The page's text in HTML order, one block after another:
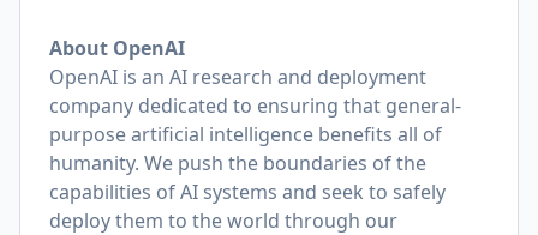
About OpenAI
OpenAI is an AI research and deployment
company dedicated to ensuring that general-
purpose artificial intelligence benefits all of
humanity. We push the boundaries of the
capabilities of AI systems and seek to safely
deploy them to the world through our